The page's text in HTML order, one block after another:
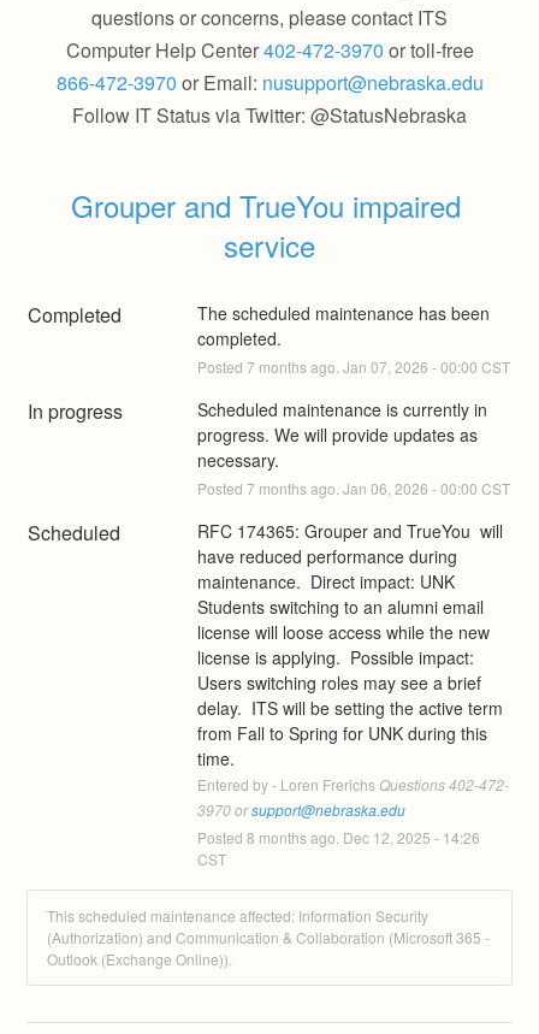
questions or concerns, please contact ITS
Computer Help Center402-472-3970 or toll-free
866-472-3970 or Email: nusupport@nebraska.edu
Follow IT Status via Twitter: @StatusNebraska
Grouper and TrueYou impaired
service
Completed
The scheduled maintenance has been
completed.
Posted 7 months ago. Jan 07 2026 -00:00 CST
In progress
Scheduled maintenance is currently in
progress. We will provide updates as
necessary.
Posted 7 months ago. Jan 06 2026 -00:00 CST
Scheduled
RFC 174365: Grouper and TrueYou  will
have reduced performance during
maintenance.  Direct impact: UNK
Students switching to an alumni email
license will loose access while the new
license is applying.  Possible impact:
Users switching roles may see a brief
delay.  ITS will be setting the active term
from Fall to Spring for UNK during this
time.
Entered by - Loren Frerichs Questions 402-472-
3970 or support@nebraska.edu
Posted 8 months ago. Dec 12 2025 - 14:26
CST
This scheduled maintenance affected: Information Security
(Authorization) and Communication & Collaboration (Microsoft 365 -
Outlook (Exchange Online)).